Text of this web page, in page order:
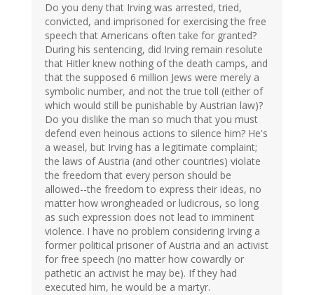
Do you deny that Irving was arrested, tried,
convicted, and imprisoned for exercising the free
speech that Americans often take for granted?
During his sentencing, did Irving remain resolute
that Hitler knew nothing of the death camps, and
that the supposed 6 million Jews were merely a
symbolic number, and not the true toll (either of
which would still be punishable by Austrian law)?
Do you dislike the man so much that you must
defend even heinous actions to silence him? He's
a weasel, but Irving has a legitimate complaint;
the laws of Austria (and other countries) violate
the freedom that every person should be
allowed--the freedom to express their ideas, no
matter how wrongheaded or ludicrous, so long
as such expression does not lead to imminent
violence. I have no problem considering Irving a
former political prisoner of Austria and an activist
for free speech (no matter how cowardly or
pathetic an activist he may be). If they had
executed him, he would be a martyr.